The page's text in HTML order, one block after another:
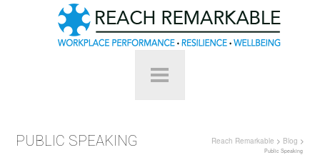
PUBLIC SPEAKING Reach Remarkable > Blog >
Public Speaking